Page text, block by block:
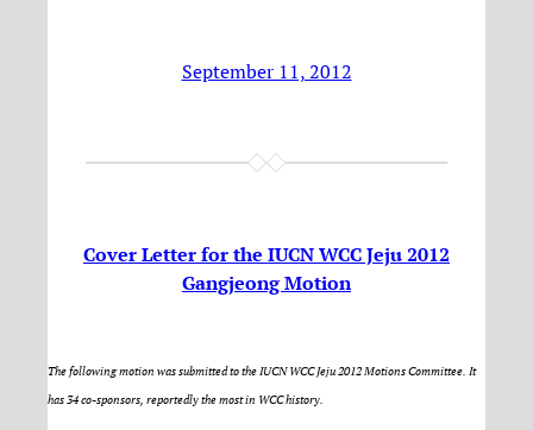
September 11, 2012
Cover Letter for the IUCN WCC Jeju 2012
Gangjeong Motion
The following motion was submitted to the IUCN WCC Jeju 2012 Motions Committee. It
has 34 co-sponsors, reportedly the most in WCC history.